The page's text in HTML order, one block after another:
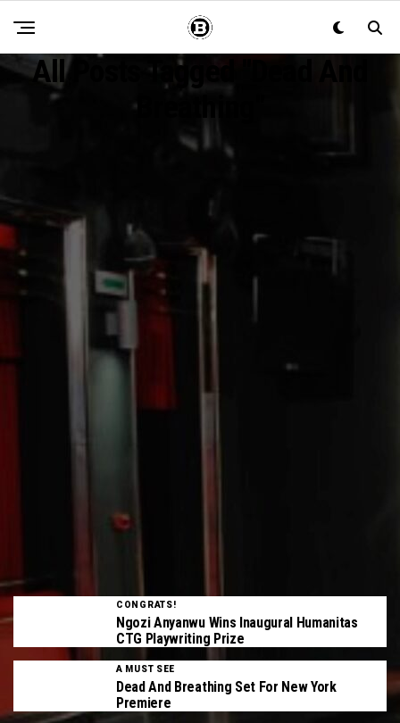
All Posts Tagged "Dead And
Breathing"
CONGRATS!
Ngozi Anyanwu Wins Inaugural Humanitas
CTG Playwriting Prize
A MUST SEE
Dead And Breathing Set For New York
Premiere